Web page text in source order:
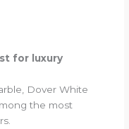
for luxury
Dover White
the most